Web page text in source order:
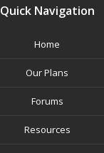
Quick Navigation
Home
Our Plans
Forums
Resources